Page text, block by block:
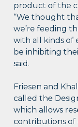
product of the
“We thought
we’re feeding
with all kinds of
be inhibiting
said.
Friesen and
called the
which allows
contributions of